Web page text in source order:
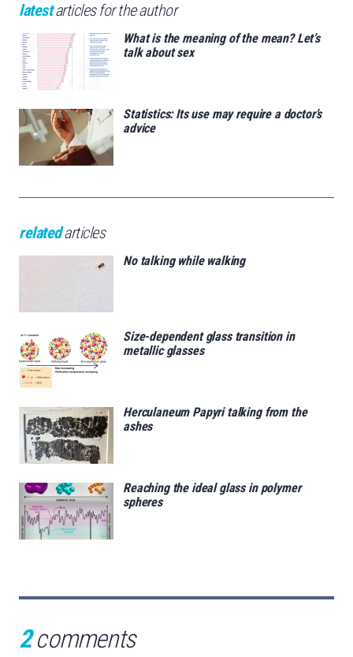
latestarticles for the author
What is the meaning of the mean? Let’s
talk about sex
Statistics: Its use may require a doctor’s
advice
relatedarticles
No talking while walking
Size-dependent glass transition in
metallic glasses
Herculaneum Papyri talking from the
ashes
Reaching the ideal glass in polymer
spheres
2comments